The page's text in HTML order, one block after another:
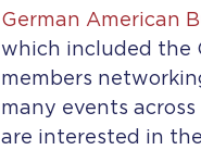
German American
which included the
members
many events
are interested in